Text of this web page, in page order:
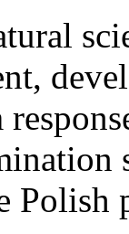
Polish